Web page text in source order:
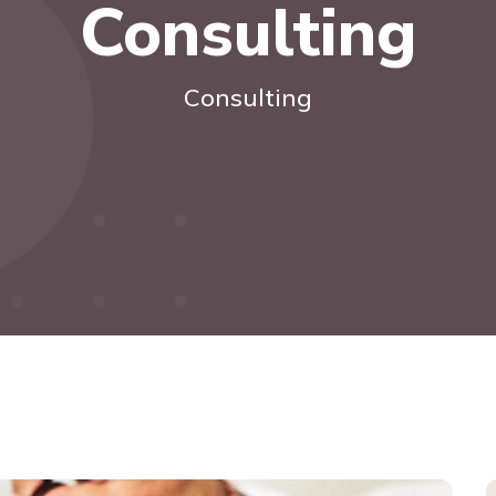
Consulting
Consulting